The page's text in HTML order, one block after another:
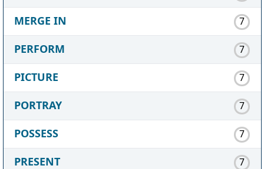
MERGE IN 7
PERFORM 7
PICTURE 7
PORTRAY 7
POSSESS 7
PRESENT 7